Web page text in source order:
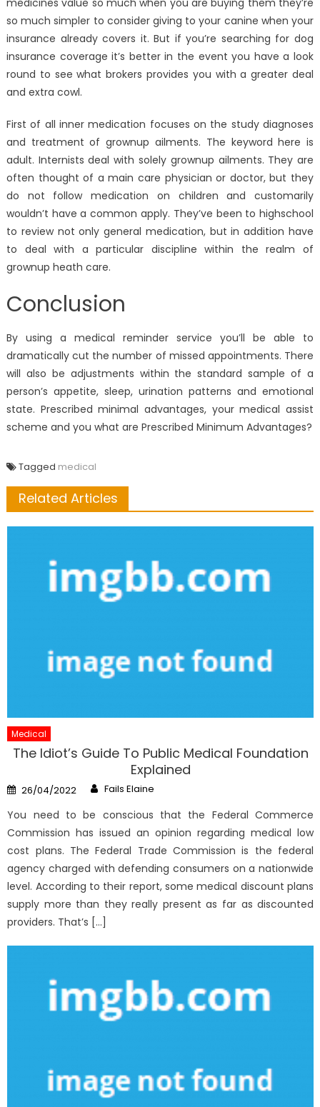
medicines value so much when you are buying them they’re
so much simpler to consider giving to your canine when your
insurance already covers it. But if you’re searching for dog
insurance coverage it’s better in the event you have a look
round to see what brokers provides you with a greater deal
and extra cowl.
First of all inner medication focuses on the study diagnoses
and treatment of grownup ailments. The keyword here is
adult. Internists deal with solely grownup ailments. They are
often thought of a main care physician or doctor, but they
do not follow medication on children and customarily
wouldn’t have a common apply. They’ve been to highschool
to review not only general medication, but in addition have
to deal with a particular discipline within the realm of
grownup heath care.
Conclusion
By using a medical reminder service you’ll be able to
dramatically cut the number of missed appointments. There
will also be adjustments within the standard sample of a
person’s appetite, sleep, urination patterns and emotional
state. Prescribed minimal advantages, your medical assist
scheme and you what are Prescribed Minimum Advantages?
Tagged medical
Related Articles
Medical
The Idiot’s Guide To Public Medical Foundation
Explained
Posted
on
26/04/2022 Author
Fails Elaine
You need to be conscious that the Federal Commerce
Commission has issued an opinion regarding medical low
cost plans. The Federal Trade Commission is the federal
agency charged with defending consumers on a nationwide
level. According to their report, some medical discount plans
supply more than they really present as far as discounted
providers. That’s […]